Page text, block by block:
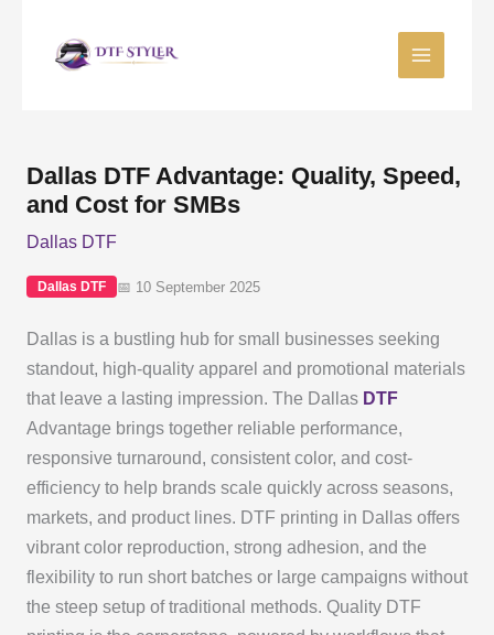
Dallas DTF Advantage: Quality, Speed,
and Cost for SMBs
Dallas DTF
Dallas DTF 📅 10 September 2025
Dallas is a bustling hub for small businesses seeking
standout, high-quality apparel and promotional materials
that leave a lasting impression. The Dallas DTF
Advantage brings together reliable performance,
responsive turnaround, consistent color, and cost-
efficiency to help brands scale quickly across seasons,
markets, and product lines. DTF printing in Dallas offers
vibrant color reproduction, strong adhesion, and the
flexibility to run short batches or large campaigns without
the steep setup of traditional methods. Quality DTF